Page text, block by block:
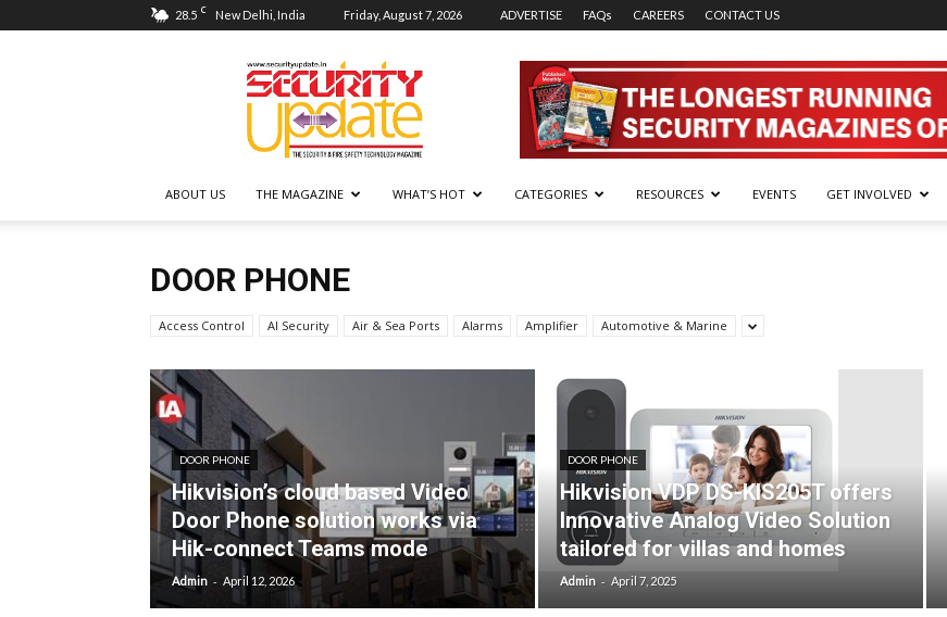
28.5 C New Delhi, India Friday, August 7, 2026 ADVERTISE FAQs CAREERS CONTACT US
Security
Update
ABOUT US THE MAGAZINE WHAT’S HOT CATEGORIES RESOURCES EVENTS GET INVOLVED
DOOR PHONE
Access Control AI Security Air & Sea Ports Alarms Amplifier Automotive & Marine
DOOR PHONE
Hikvision’s cloud based Video
Door Phone solution works via
Hik-connect Teams mode
Admin - April 12, 2026
DOOR PHONE
Hikvision VDP DS-KIS205T offers
Innovative Analog Video Solution
tailored for villas and homes
Admin - April 7, 2025